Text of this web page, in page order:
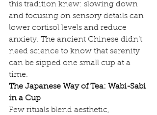
this tradition knew: slowing down
and focusing on sensory details can
lower cortisol levels and reduce
anxiety. The ancient Chinese didn’t
need science to know that serenity
can be sipped one small cup at a
time.
The Japanese Way of Tea: Wabi-Sabi
in a Cup
Few rituals blend aesthetic,